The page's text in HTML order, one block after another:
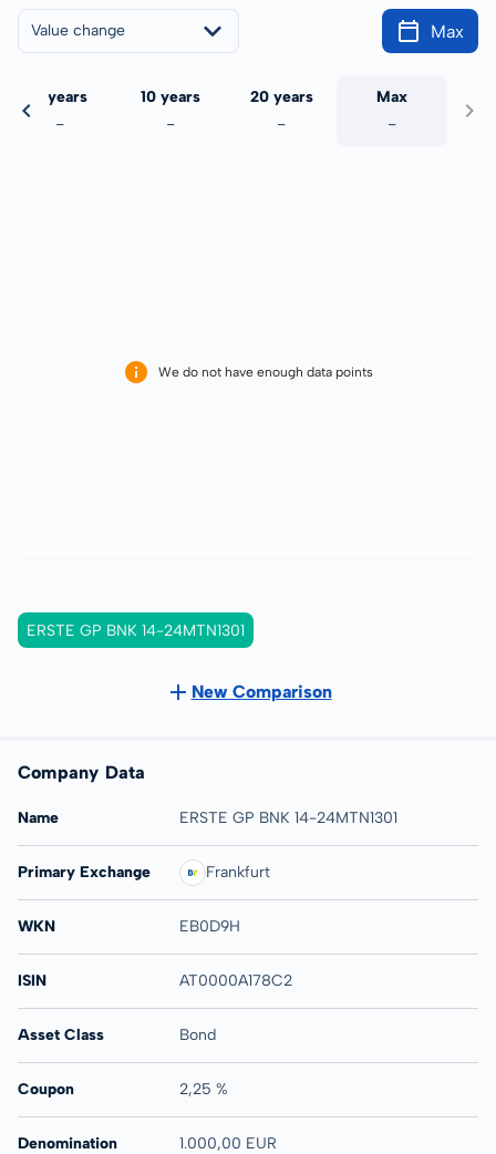
Value change Max
5 years
-
10 years
-
20 years
-
Max
-
We do not have enough data points
ERSTE GP BNK 14-24MTN1301
New Comparison
Company Data
Name ERSTE GP BNK 14-24MTN1301
Primary Exchange Frankfurt
WKN EB0D9H
ISIN AT0000A178C2
Asset Class Bond
Coupon 2,25 %
Denomination 1.000,00 EUR